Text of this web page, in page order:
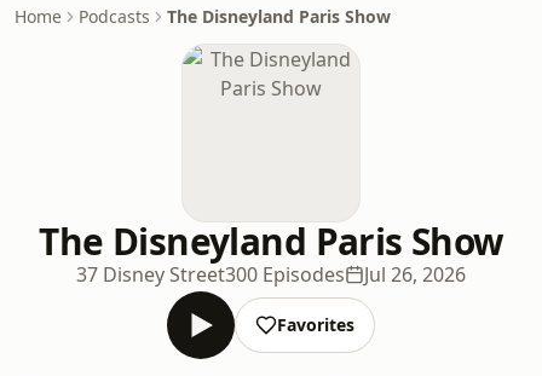
Home Podcasts The Disneyland Paris Show
The Disneyland Paris Show
37 Disney Street300 Episodes Jul 26, 2026
Favorites